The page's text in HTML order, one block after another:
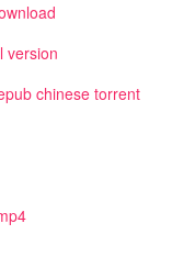
version
chinese torrent